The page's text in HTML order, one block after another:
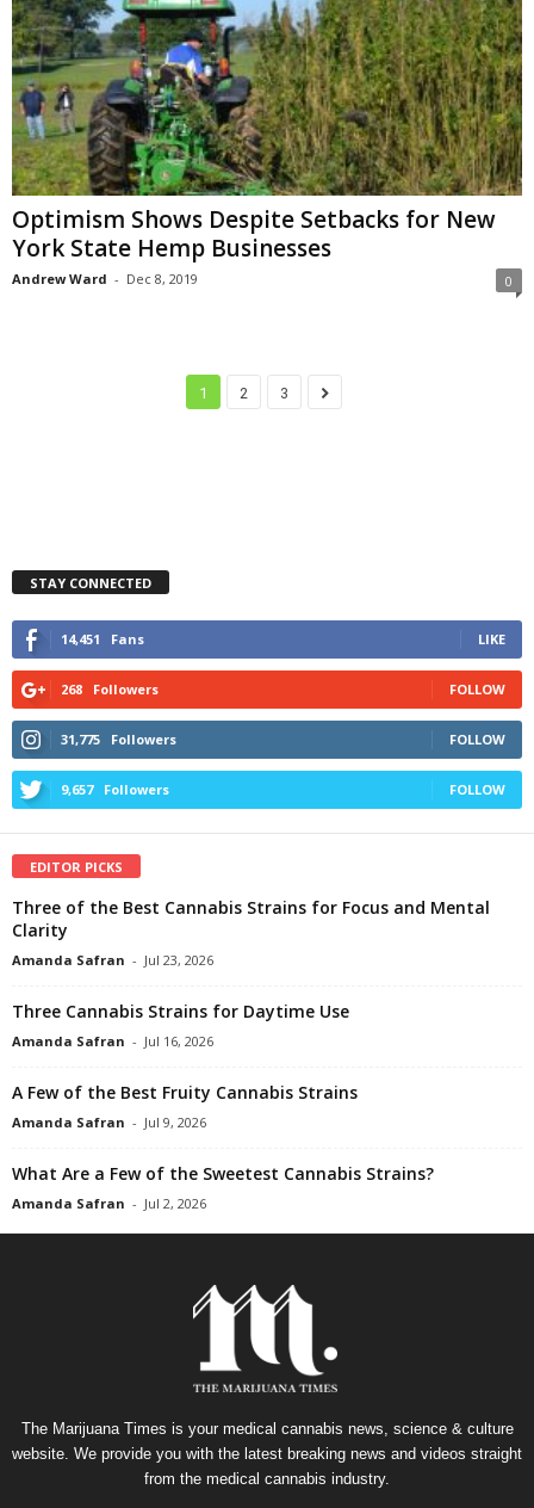
Optimism Shows Despite Setbacks for New
York State Hemp Businesses
Andrew Ward - Dec 8, 2019 0
1 2 3
STAY CONNECTED
14,451 Fans LIKE
268 Followers FOLLOW
31,775 Followers FOLLOW
9,657 Followers FOLLOW
EDITOR PICKS
Three of the Best Cannabis Strains for Focus and Mental
Clarity
Amanda Safran - Jul 23, 2026
Three Cannabis Strains for Daytime Use
Amanda Safran - Jul 16, 2026
A Few of the Best Fruity Cannabis Strains
Amanda Safran - Jul 9, 2026
What Are a Few of the Sweetest Cannabis Strains?
Amanda Safran - Jul 2, 2026
The Marijuana Times is your medical cannabis news, science & culture
website. We provide you with the latest breaking news and videos straight
from the medical cannabis industry.